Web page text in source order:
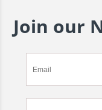
Join our